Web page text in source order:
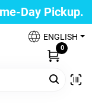
Day Pickup.
ENGLISH
0